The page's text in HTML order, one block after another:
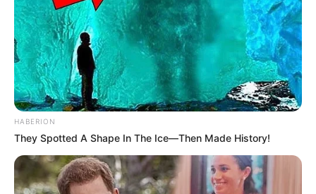
Biography
Orsi Shine’s journey to success is a testament to
the powerful influence of her background and
early life experiences.
Hailing from a humble small town, Orsi Shine’s
formative years were enriched with a deep
HABERION
They Spotted A Shape In The Ice—Then Made History!